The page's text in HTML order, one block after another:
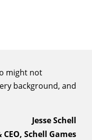
might not
background, and
Jesse Schell
Schell Games